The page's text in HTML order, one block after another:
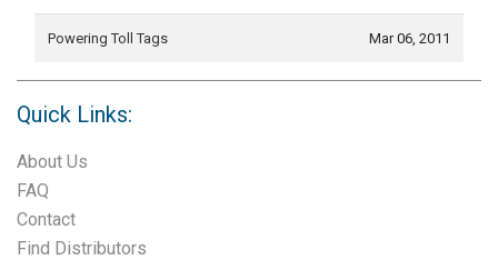
Powering Toll Tags Mar 06, 2011
Quick Links:
About Us
FAQ
Contact
Find Distributors